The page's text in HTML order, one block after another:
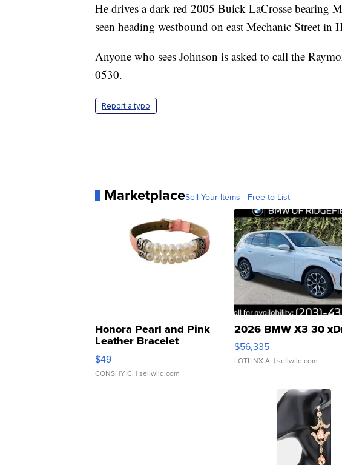
He drives a dark red 2005 Buick LaCrosse bearing
seen heading westbound on east Mechanic Street in
Anyone who sees Johnson is asked to call the
0530.
Report a typo
MarketplaceSell Your Items - Free to List
Honora Pearl and Pink
Leather Bracelet
Adjustable Buckle Clo...
$49
CONSHY C. | sellwild.com
2026 BMW X3 30
$56,335
LOTLINX A. | sellwild.com